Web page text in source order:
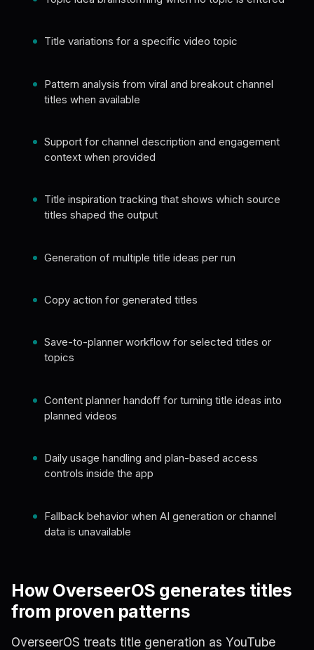
Title variations for a specific video topic
Pattern analysis from viral and breakout channel
titles when available
Support for channel description and engagement
context when provided
Title inspiration tracking that shows which source
titles shaped the output
Generation of multiple title ideas per run
Copy action for generated titles
Save-to-planner workflow for selected titles or
topics
Content planner handoff for turning title ideas into
planned videos
Daily usage handling and plan-based access
controls inside the app
Fallback behavior when AI generation or channel
data is unavailable
How OverseerOS generates titles
from proven patterns
OverseerOS treats title generation as YouTube